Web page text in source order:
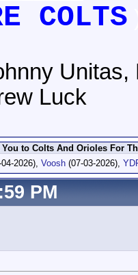
COLTS
Luck
to Colts And Orioles For
2026), Voosh (07-03-2026),
PM